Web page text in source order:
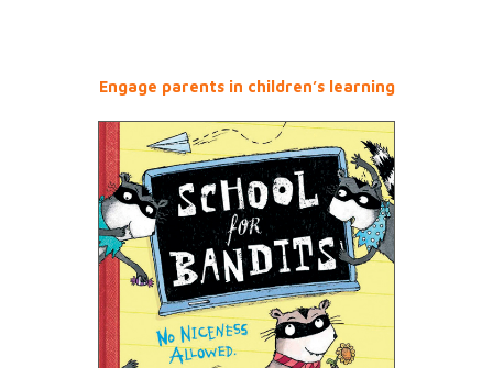
Engage parents in children’s learning